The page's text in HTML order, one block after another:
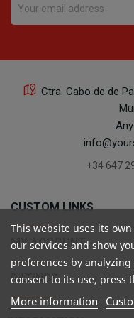
Ctra. Cabo de de
+34 647
CUSTOM LINKS
MY ACCOUNT
RATINGS
This website uses its
our services and show
preferences by
consent to its use, press
More information